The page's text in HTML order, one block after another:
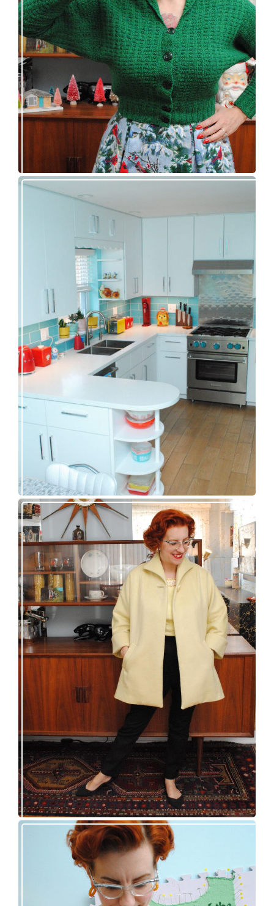
Getting a cardigan right
Our great 1950s kitchen renovation reveal
50s topper coat for spring